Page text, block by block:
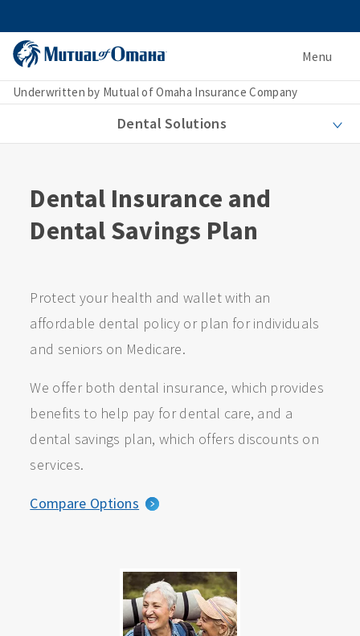
Menu
Underwritten by Mutual of Omaha Insurance Company
Dental Solutions
Dental Insurance and
Dental Savings Plan
Protect your health and wallet with an
affordable dental policy or plan for individuals
and seniors on Medicare.
We offer both dental insurance, which provides
benefits to help pay for dental care, and a
dental savings plan, which offers discounts on
services.
Compare Options